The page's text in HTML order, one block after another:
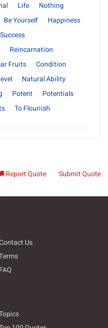
Life
Nothing
Be Yourself
Happiness
Success
Reincarnation
Fruits
Condition
Natural Ability
Potent
Potentials
To Flouriish
Report Quote Submit Quote
Us
FAQ